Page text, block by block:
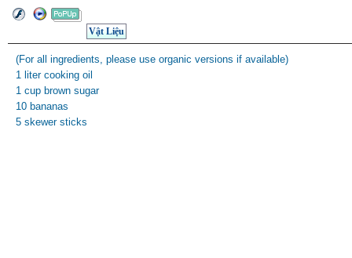
Vật Liệu
(For all ingredients, please use organic versions if available)
1 liter cooking oil
1 cup brown sugar
10 bananas
5 skewer sticks